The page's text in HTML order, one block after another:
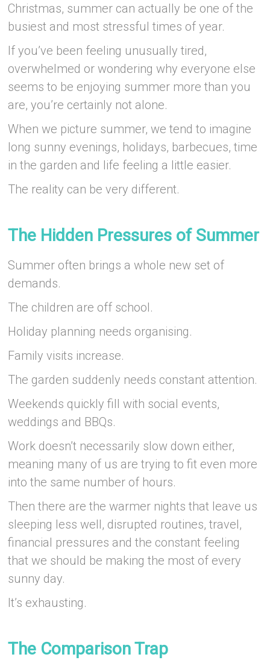
Christmas, summer can actually be one of the
busiest and most stressful times of year.
If you’ve been feeling unusually tired,
overwhelmed or wondering why everyone else
seems to be enjoying summer more than you
are, you’re certainly not alone.
When we picture summer, we tend to imagine
long sunny evenings, holidays, barbecues, time
in the garden and life feeling a little easier.
The reality can be very different.
The Hidden Pressures of Summer
Summer often brings a whole new set of
demands.
The children are off school.
Holiday planning needs organising.
Family visits increase.
The garden suddenly needs constant attention.
Weekends quickly fill with social events,
weddings and BBQs.
Work doesn’t necessarily slow down either,
meaning many of us are trying to fit even more
into the same number of hours.
Then there are the warmer nights that leave us
sleeping less well, disrupted routines, travel,
financial pressures and the constant feeling
that we should be making the most of every
sunny day.
It’s exhausting.
The Comparison Trap